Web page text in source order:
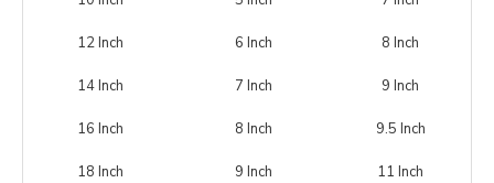
12 Inch 6 Inch 8 Inch
14 Inch 7 Inch 9 Inch
16 Inch 8 Inch 9.5 Inch
18 Inch 9 Inch 11 Inch